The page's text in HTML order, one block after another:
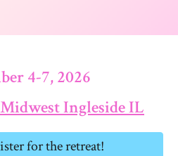
4-7, 2026
Ingleside IL
for the retreat!